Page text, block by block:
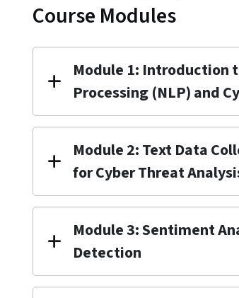
Course Modules
Module 1: Introduction
Processing (NLP) and
Module 2: Text Data
for Cyber Threat
Module 3: Sentiment
Detection